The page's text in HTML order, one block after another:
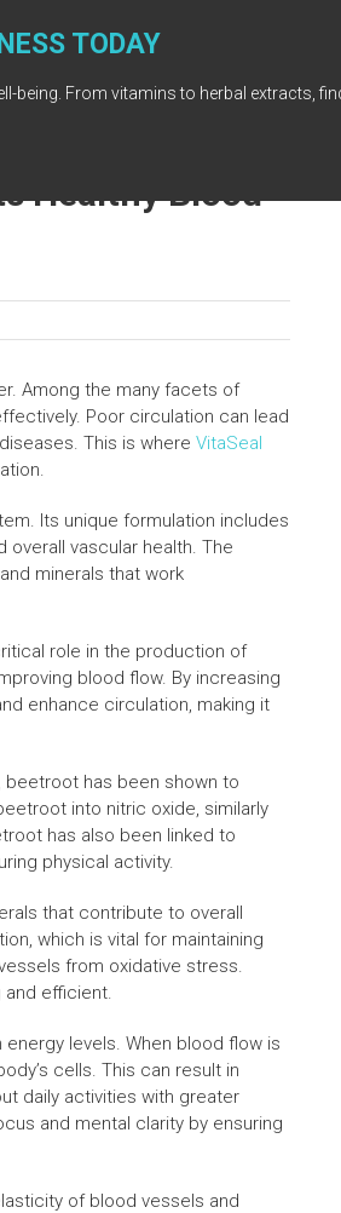
TODAY
From vitamins to herbal extracts,
Healthy Blood
Among the many facets of
Poor circulation can lead
This is where VitaSeal
Its unique formulation includes
vascular health. The
minerals that work
role in the production of
blood flow. By increasing
enhance circulation, making it
beetroot has been shown to
into nitric oxide, similarly
has also been linked to
physical activity.
that contribute to overall
which is vital for maintaining
from oxidative stress.
and efficient.
levels. When blood flow is
cells. This can result in
daily activities with greater
and mental clarity by ensuring
of blood vessels and